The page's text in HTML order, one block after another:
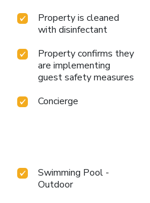
Property is cleaned
with disinfectant
Property confirms they
are implementing
guest safety measures
Concierge
Swimming Pool -
Outdoor